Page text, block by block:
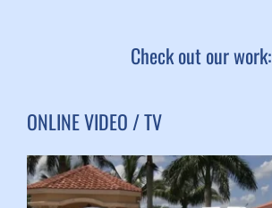
Check out our work:
ONLINE VIDEO / TV